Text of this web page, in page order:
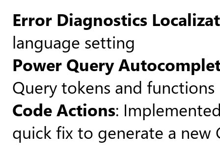
Error Diagnostics
language setting
Power Query
Query tokens and functions
Code Actions:
quick fix to generate a new